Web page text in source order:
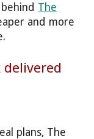
The
and more
delivered
plans, The